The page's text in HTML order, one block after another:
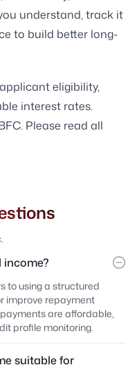
understand, track it
to build better long-
eligibility,
interest rates.
Please read all
to using a structured
improve repayment
are affordable,
profile monitoring.
suitable for